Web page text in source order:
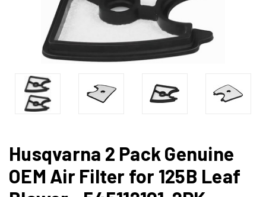
Husqvarna 2 Pack Genuine
OEM Air Filter for 125B Leaf